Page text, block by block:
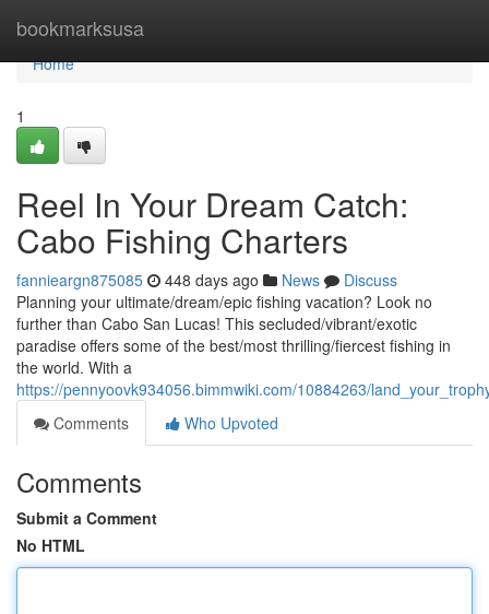
bookmarksusa
Home
Home
1
Reel In Your Dream Catch:
Cabo Fishing Charters
fannieargn875085 448 days ago News
Discuss
Planning your ultimate/dream/epic fishing vacation? Look no
further than Cabo San Lucas! This secluded/vibrant/exotic
paradise offers some of the best/most thrilling/fiercest fishing in
the world. With a
https://pennyoovk934056.bimmwiki.com/10884263/
Comments
Who Upvoted
Comments
Submit a Comment
No HTML